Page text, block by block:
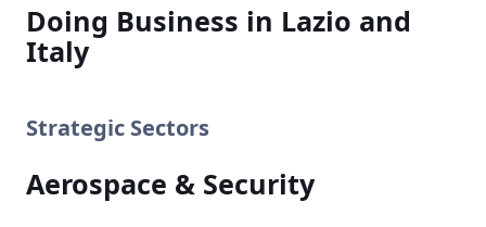
Doing Business in Lazio and
Italy
Strategic Sectors
Aerospace & Security